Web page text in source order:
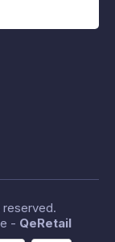
reserved.
- QeRetail